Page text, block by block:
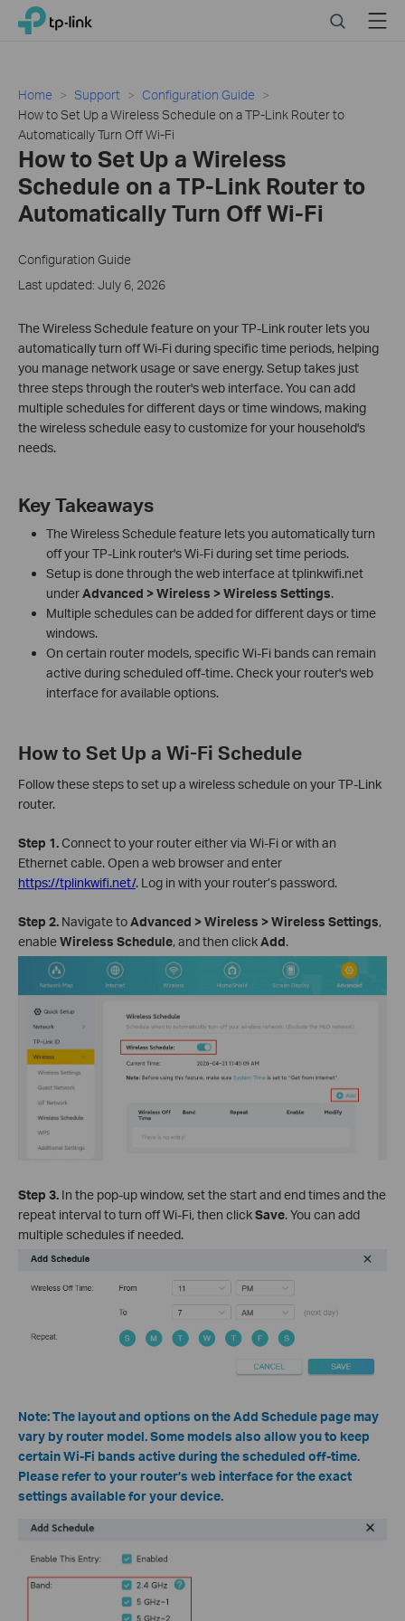
Click
navigation
TP-Link, Reliably Smart SearchMenu
Home Support
Configuration Guide
How to Set Up a Wireless Schedule on a TP-Link Router to
Automatically Turn Off Wi-Fi
How to Set Up a Wireless
Schedule on a TP-Link Router to
Automatically Turn Off Wi-Fi
Configuration Guide
Last updated: July 6, 2026
The Wireless Schedule feature on your TP-Link router lets you
automatically turn off Wi-Fi during specific time periods, helping
you manage network usage or save energy. Setup takes just
three steps through the router's web interface. You can add
multiple schedules for different days or time windows, making
the wireless schedule easy to customize for your household's
needs.
Key Takeaways
The Wireless Schedule feature lets you automatically turn
off your TP-Link router's Wi-Fi during set time periods.
Setup is done through the web interface at tplinkwifi.net
underAdvanced > Wireless > Wireless Settings.
Multiple schedules can be added for different days or time
windows.
On certain router models, specific Wi-Fi bands can remain
active during scheduled off-time. Check your router's web
interface for available options.
How to Set Up a Wi-Fi Schedule
Follow these steps to set up a wireless schedule on your TP-Link
router.
Step 1.Connect to your router either via Wi-Fi or with an
Ethernet cable. Open a web browser and enter
https://tplinkwifi.net/. Log in with your router’s password.
Step 2. Navigate toAdvanced > Wireless > Wireless Settings,
enableWireless Schedule, and then clickAdd.
Step 3. In the pop-up window, set the start and end times and the
repeat interval to turn off Wi-Fi, then clickSave. You can add
multiple schedules if needed.
Note: The layout and options on the Add Schedule page may
vary by router model. Some models also allow you to keep
certain Wi-Fi bands active during the scheduled off-time.
Please refer to your router’s web interface for the exact
settings available for your device.